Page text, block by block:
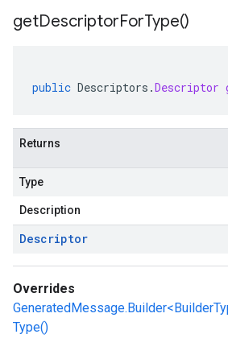
getDescriptorForType()
public Descriptors .Descriptor
Returns
Type
Description
Descriptor
Overrides
Type()